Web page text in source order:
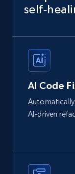
AI Code
AI-driven